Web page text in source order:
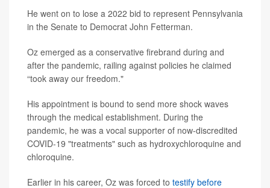
He went on to lose a 2022 bid to represent Pennsylvania
in the Senate to Democrat John Fetterman.
Oz emerged as a conservative firebrand during and
after the pandemic, railing against policies he claimed
“took away our freedom."
His appointment is bound to send more shock waves
through the medical establishment. During the
pandemic, he was a vocal supporter of now-discredited
COVID-19 "treatments" such as hydroxychloroquine and
chloroquine.
Earlier in his career, Oz was forced to testify before